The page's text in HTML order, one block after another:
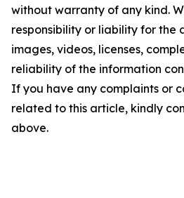
without warranty of any kind.
responsibility or liability for the
images, videos, licenses,
reliability of the information
If you have any complaints or
related to this article, kindly
above.